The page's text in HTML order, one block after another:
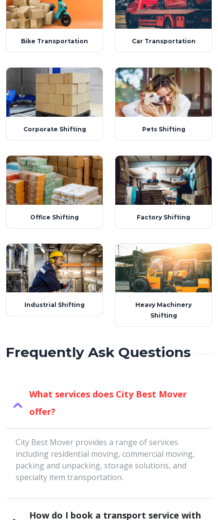
Bike Transportation Car Transportation
Corporate Shifting Pets Shifting
Office Shifting Factory Shifting
Industrial Shifting
Heavy Machinery
Shifting
Frequently Ask Questions
What services does City Best Mover
offer?
City Best Mover provides a range of services
including residential moving, commercial moving,
packing and unpacking, storage solutions, and
specialty item transportation.
How do I book a transport service with